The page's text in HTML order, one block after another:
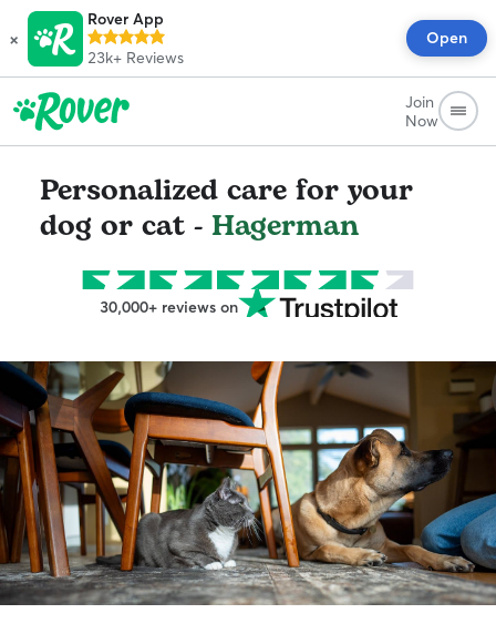
×
Rover App
23k+ Reviews
Open
Join
Now
Personalized care for your
dog or cat - Hagerman
30,000+ reviews on